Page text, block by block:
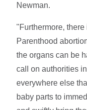
Newman.
"Furthermore,
Parenthood
the organs can be
call on authorities
everywhere else
baby parts to